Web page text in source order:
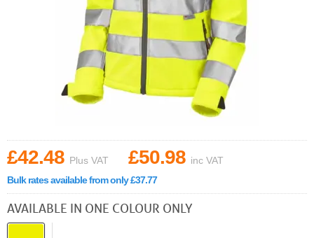
£42.48 Plus VAT £50.98 inc VAT
Bulk rates available from only £37.77
AVAILABLE IN ONE COLOUR ONLY